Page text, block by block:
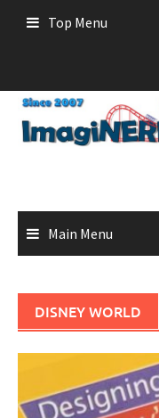
Top Menu
Main Menu
DISNEY WORLD